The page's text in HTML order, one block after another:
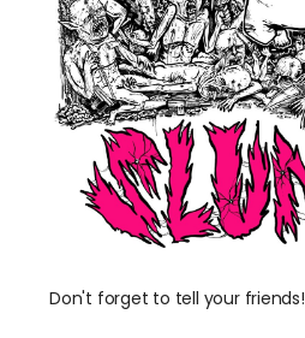
Don't forget to tell your friends!